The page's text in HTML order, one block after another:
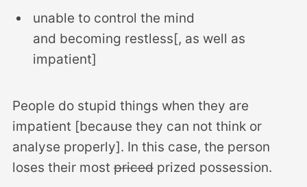
unable to control the mind
and becoming restless[, as well as
impatient]
People do stupid things when they are
impatient [because they can not think or
analyse properly]. In this case, the person
loses their most pricedprized possession.